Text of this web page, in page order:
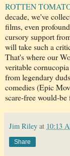
ROTTEN
decade, we've
films, even
cursory support
will take such a
That's where our
veritable
from legendary
comedies (Epic
scare-free would-
Jim Riley at 10:13
Share